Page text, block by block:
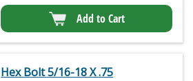
Add to Cart
Hex Bolt 5/16-18 X .75